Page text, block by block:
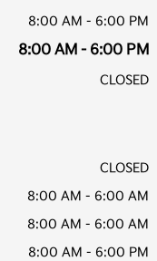
8:00 AM - 6:00 PM
8:00 AM - 6:00 PM
CLOSED
CLOSED
8:00 AM - 6:00 AM
8:00 AM - 6:00 AM
8:00 AM - 6:00 PM